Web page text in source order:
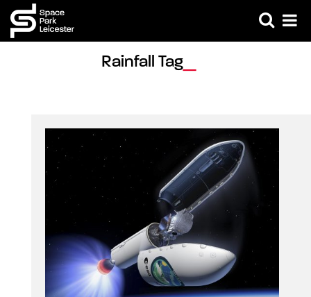
Rainfall Tag